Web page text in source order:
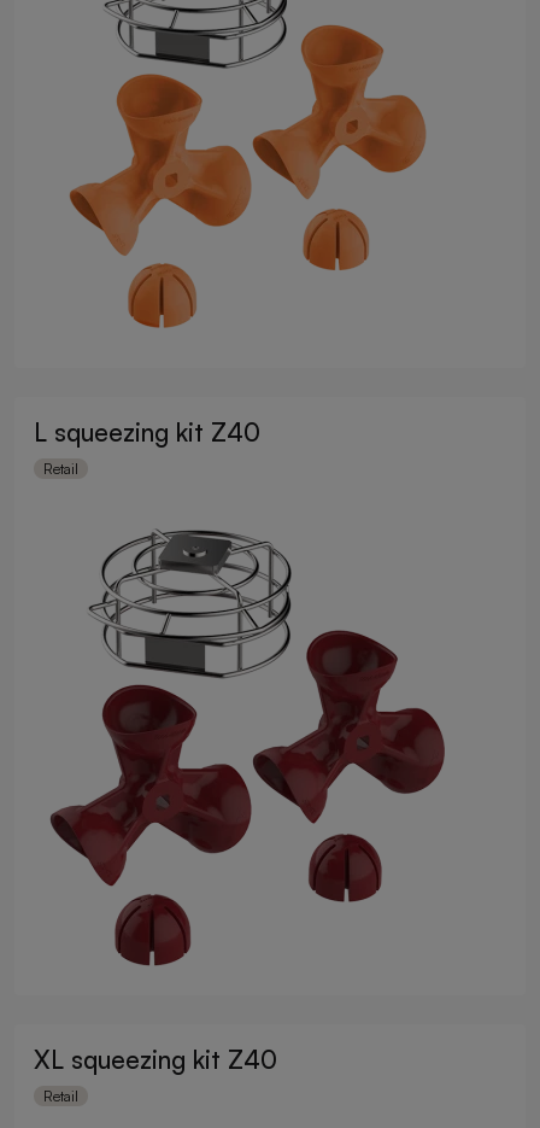
L squeezing kit Z40
Retail
XL squeezing kit Z40
Retail